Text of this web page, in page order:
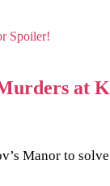
at
Manor to